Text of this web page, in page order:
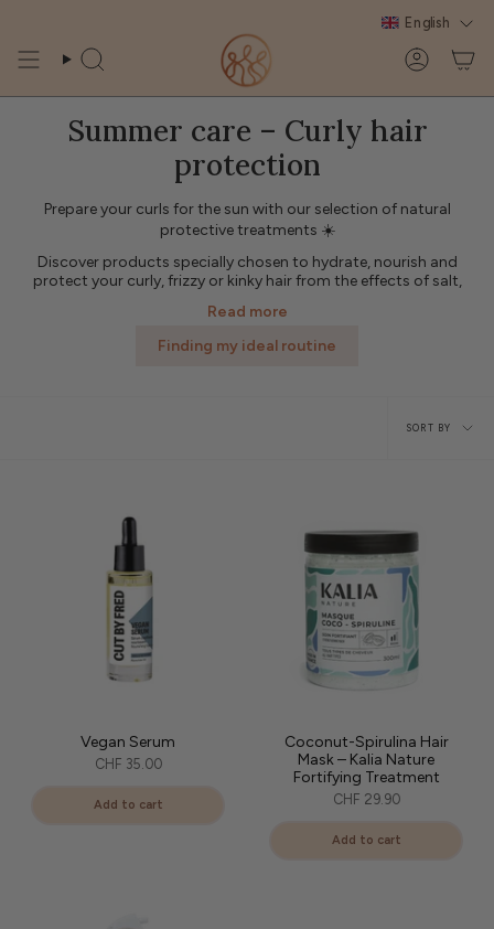
Search Account
English
Summer care – Curly hair
protection
Prepare your curls for the sun with our selection of natural
protective treatments ☀️
Discover products specially chosen to hydrate, nourish and
protect your curly, frizzy or kinky hair from the effects of salt,
each product helps to preserve the shine and suppleness of your
Read more
Finding my ideal routine
Sort
SORT BY
Vegan Serum
CHF 35.00
Add to cart
Coconut-Spirulina Hair
Mask – Kalia Nature
Fortifying Treatment
CHF 29.90
Add to cart